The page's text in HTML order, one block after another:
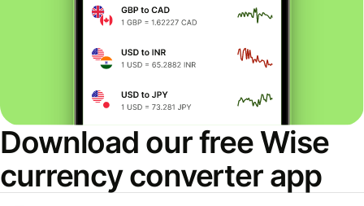
Download our free Wise
currency converter app